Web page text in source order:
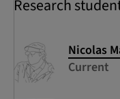
Research
Nicolas
Current